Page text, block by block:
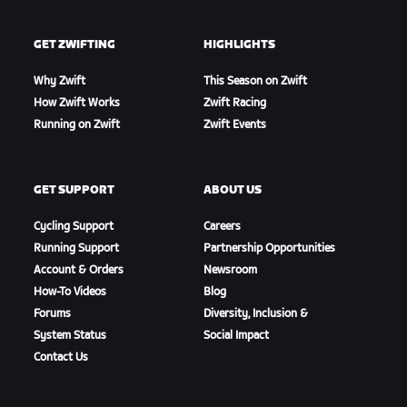
GET ZWIFTING
Why Zwift
How Zwift Works
Running on Zwift
HIGHLIGHTS
This Season on Zwift
Zwift Racing
Zwift Events
GET SUPPORT
Cycling Support
Running Support
Account & Orders
How-To Videos
Forums
System Status
Contact Us
ABOUT US
Careers
Partnership Opportunities
Newsroom
Blog
Diversity, Inclusion &
Social Impact